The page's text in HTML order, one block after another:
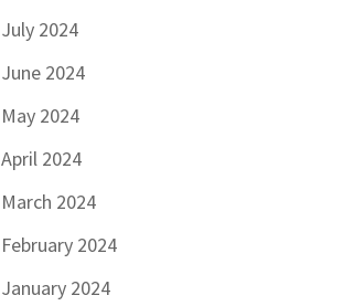
July 2024
June 2024
May 2024
April 2024
March 2024
February 2024
January 2024